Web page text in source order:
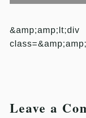
&amp;amp;lt;div
Leave a